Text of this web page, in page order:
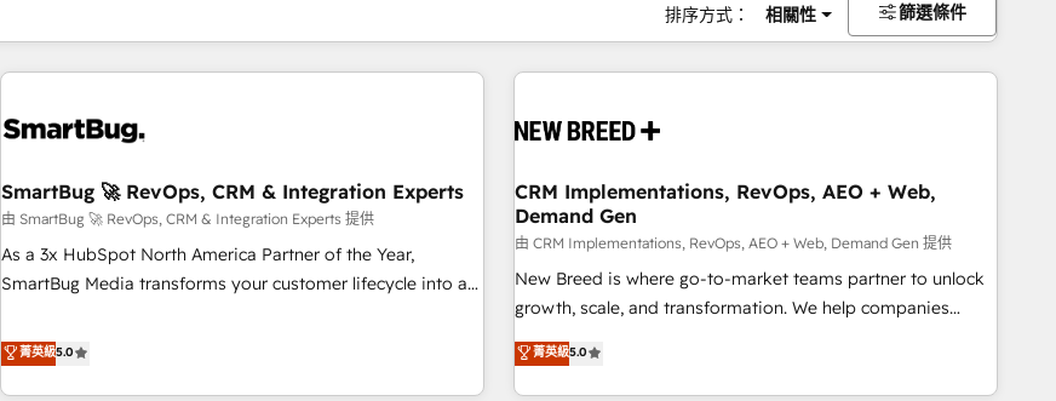
排序方式： 相關性 篩選條件
SmartBug 🚀 RevOps, CRM & Integration Experts
由 SmartBug 🚀 RevOps, CRM & Integration Experts 提供
As a 3x HubSpot North America Partner of the Year,
SmartBug Media transforms your customer lifecycle into a
divisions Globalia (AI & Software) and Point Success Media
(Paid Media), making this the official home for all three
菁英級5.0
CRM Implementations, RevOps, AEO + Web,
Demand Gen
由 CRM Implementations, RevOps, AEO + Web, Demand Gen 提供
New Breed is where go-to-market teams partner to unlock
growth, scale, and transformation. We help companies
activate HubSpot’s AI-powered customer platform and
operationalize HubSpot’s Loop Marketing framework
through expert-led services, smart agents, and purpose-
菁英級5.0